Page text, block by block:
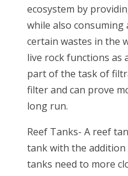
ecosystem by
while also
certain wastes in the
live rock functions as
part of the task of
filter and can prove
long run.
Reef Tanks- A reef
tank with the addition
tanks need to more